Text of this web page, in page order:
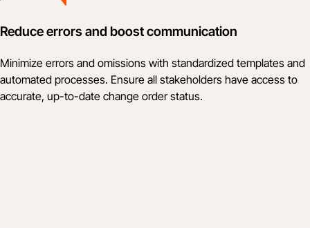
Reduce errors and boost communication
Minimize errors and omissions with standardized templates and
automated processes. Ensure all stakeholders have access to
accurate, up-to-date change order status.